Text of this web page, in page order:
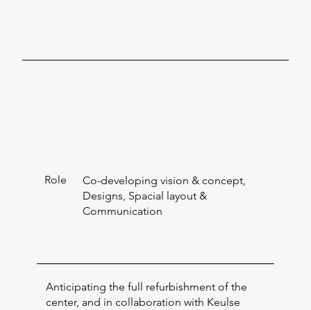
Role
Co-developing vision & concept,
Designs, Spacial layout &
Communication
Anticipating the full refurbishment of the
center, and in collaboration with Keulse